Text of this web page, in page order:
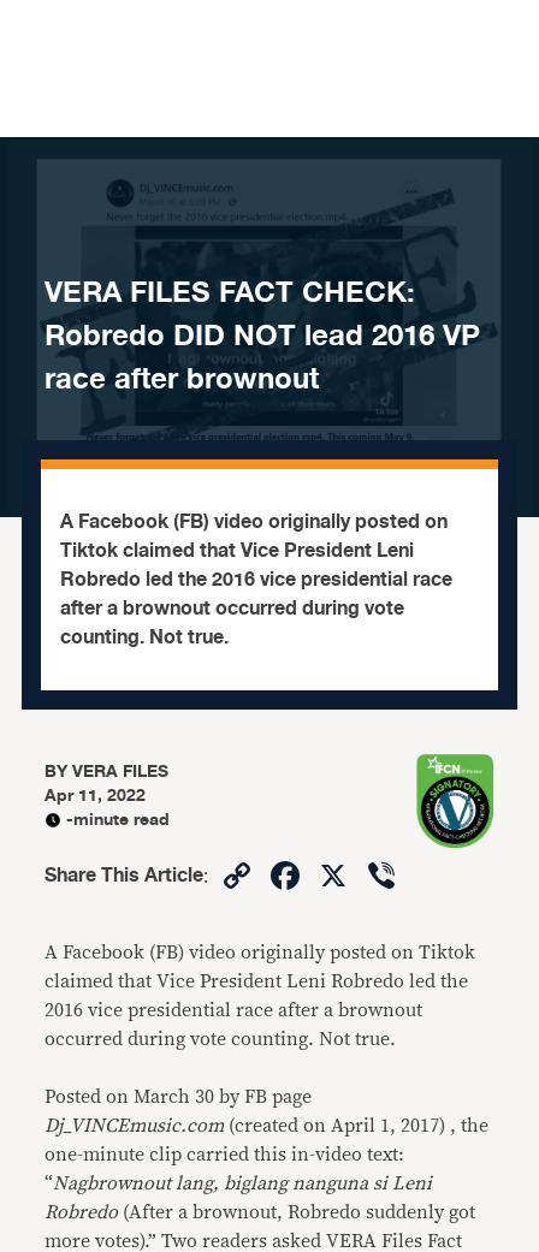
VERA FILES FACT CHECK:
Robredo DID NOT lead 2016 VP
race after brownout
A Facebook (FB) video originally posted on
Tiktok claimed that Vice President Leni
Robredo led the 2016 vice presidential race
after a brownout occurred during vote
counting. Not true.
BYVERA FILES
Apr 11, 2022
-minute read
Share This Article: CopyFacebook
X
A Facebook (FB) video originally posted on Tiktok
claimed that Vice President Leni Robredo led the
2016 vice presidential race after a brownout
occurred during vote counting. Not true.
Posted on March 30 by FB page
Dj_VINCEmusic.com(created on April 1, 2017) , the
one-minute clip carried this in-video text:
“Nagbrownout lang, biglang nanguna si Leni
Robredo (After a brownout, Robredo suddenly got
more votes).” Two readers asked VERA Files Fact